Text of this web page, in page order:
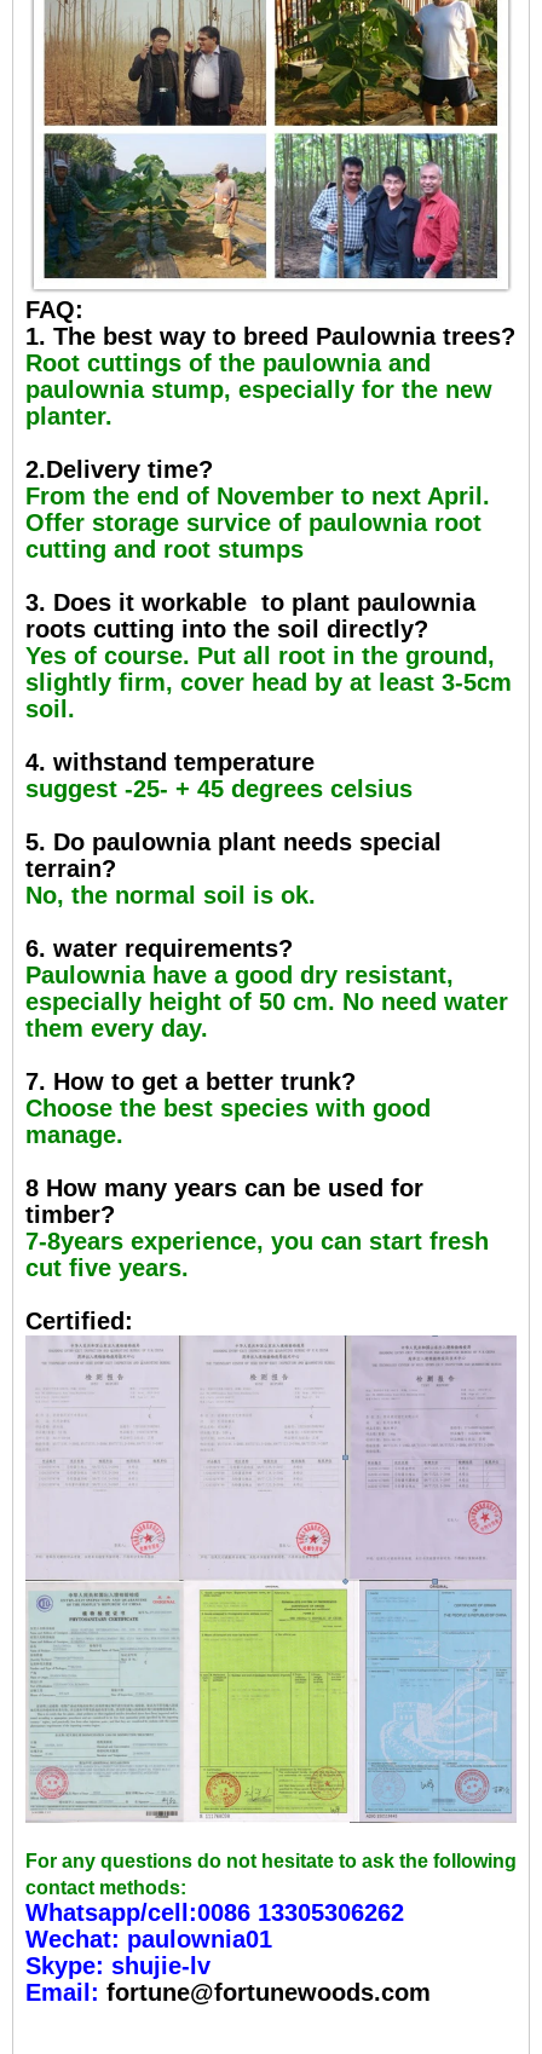
FAQ:
1. The best way to breed Paulownia trees?
Root cuttings of the paulownia and
paulownia stump, especially for the new
planter.
2.Delivery time?
From the end of November to next April.
Offer storage survice of paulownia root
cutting and root stumps
3. Does it workable to plant paulownia
roots cutting into the soil directly?
Yes of course. Put all root in the ground,
slightly firm, cover head by at least 3-5cm
soil.
4. withstand temperature
suggest -25- + 45 degrees celsius
5. Do paulownia plant needs special
terrain?
No, the normal soil is ok.
6. water requirements?
Paulownia have a good dry resistant,
especially height of 50 cm. No need water
them every day.
7. How to get a better trunk?
Choose the best species with good
manage.
8 How many years can be used for
timber?
7-8years experience, you can start fresh
cut five years.
Certified:
For any questions do not hesitate to ask the following
contact methods:
Whatsapp/cell:0086 13305306262
Wechat: paulownia01
Skype: shujie-lv
Email: fortune@fortunewoods.com